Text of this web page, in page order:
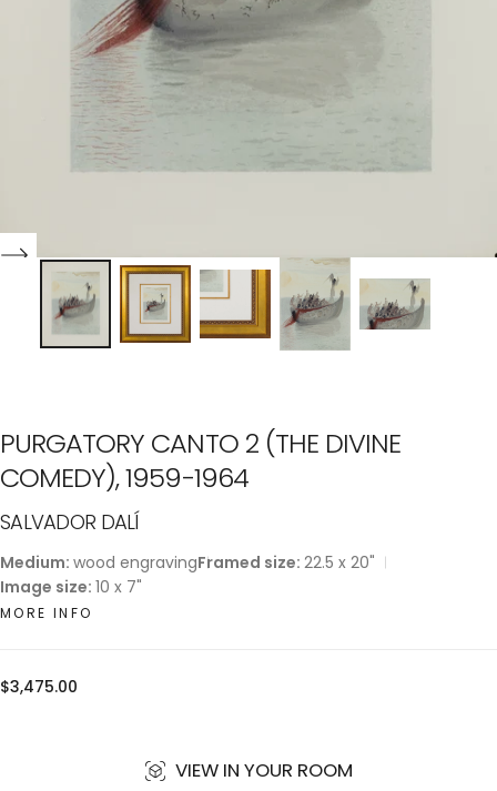
PURGATORY CANTO 2 (THE DIVINE
COMEDY), 1959-1964
SALVADOR DALÍ
Medium: wood engravingFramed size: 22.5 x 20"
Image size: 10 x 7"
MORE INFO
Regular
$3,475.00
VIEW IN YOUR ROOM